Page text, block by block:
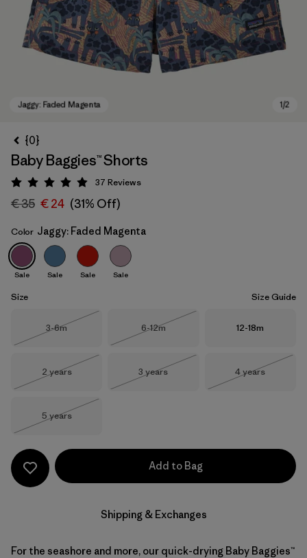
Jaggy: Faded Magenta
{0}
Baby Baggies™ Shorts
Rating: 4.9 / 5
37 Reviews
€ 35 € 24 (31% Off)
Color Jaggy: Faded Magenta
Sale Sale Sale Sale
Size Size Guide
Size
3-6m
Size
6-12m
Size
12-18m
Size
2 years
Size
3 years
Size
4 years
Size
5 years
Add to Bag
Shipping & Exchanges
For the seashore and more, our quick-drying Baby Baggies™